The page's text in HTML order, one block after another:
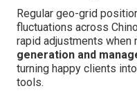
Regular geo-grid
fluctuations across
rapid adjustments when
generation and
turning happy clients
tools.